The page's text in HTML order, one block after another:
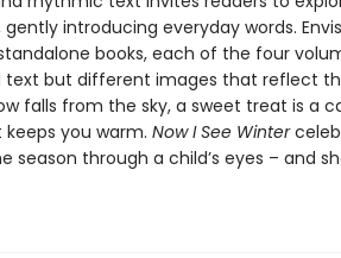
gently introducing everyday words.
books, each of the four
text but different images that reflect
falls from the sky, a sweet treat is a
you warm. Now I See Winter
season through a child’s eyes – and